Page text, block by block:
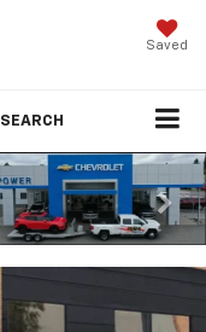
Saved
SEARCH